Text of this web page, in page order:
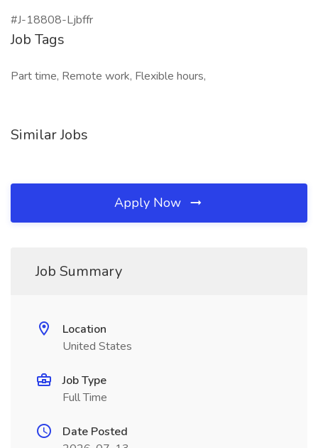
#J-18808-Ljbffr
Job Tags
Part time, Remote work, Flexible hours,
Similar Jobs
Apply Now
Job Summary
Location
United States
Job Type
Full Time
Date Posted